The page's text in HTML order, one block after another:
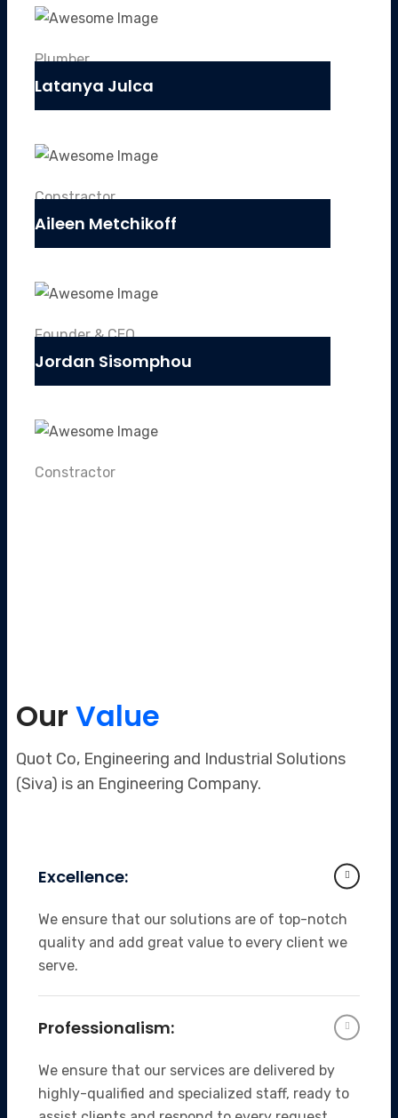
Plumber
Latanya Julca
Constractor
Aileen Metchikoff
Founder & CEO
Jordan Sisomphou
Constractor
Our Value
Quot Co, Engineering and Industrial Solutions
(Siva) is an Engineering Company.
Excellence:
We ensure that our solutions are of top-notch
quality and add great value to every client we
serve.
Professionalism:
We ensure that our services are delivered by
highly-qualified and specialized staff, ready to